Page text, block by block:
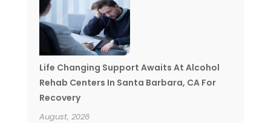
Life Changing Support Awaits At Alcohol
Rehab Centers In Santa Barbara, CA For
Recovery
August, 2026